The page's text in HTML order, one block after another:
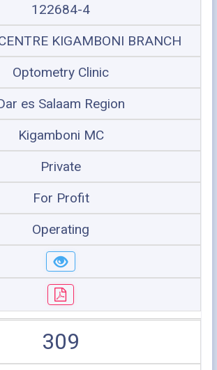
122684-4
KIGAMBONI BRANCH
Optometry Clinic
es Salaam Region
Kigamboni MC
Private
For Profit
Operating
309